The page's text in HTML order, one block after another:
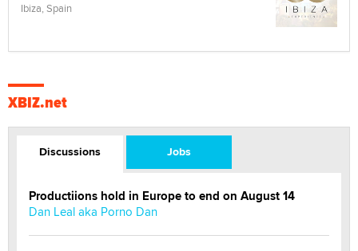
Ibiza, Spain
XBIZ.net
Discussions Jobs
Productiions hold in Europe to end on August 14
Dan Leal aka Porno Dan